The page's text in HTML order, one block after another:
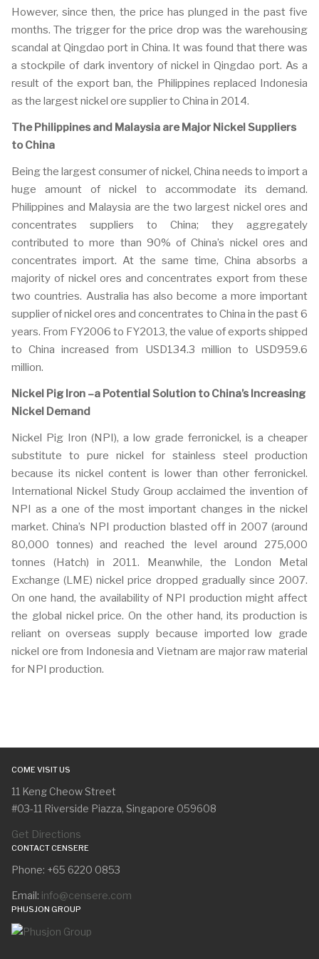
However, since then, the price has plunged in the past five
months. The trigger for the price drop was the warehousing
scandal at Qingdao port in China. It was found that there was
a stockpile of dark inventory of nickel in Qingdao port. As a
result of the export ban, the Philippines replaced Indonesia
as the largest nickel ore supplier to China in 2014.
The Philippines and Malaysia are Major Nickel Suppliers
to China
Being the largest consumer of nickel, China needs to import a
huge amount of nickel to accommodate its demand.
Philippines and Malaysia are the two largest nickel ores and
concentrates suppliers to China; they aggregately
contributed to more than 90% of China’s nickel ores and
concentrates import. At the same time, China absorbs a
majority of nickel ores and concentrates export from these
two countries. Australia has also become a more important
supplier of nickel ores and concentrates to China in the past 6
years. From FY2006 to FY2013, the value of exports shipped
to China increased from USD134.3 million to USD959.6
million.
Nickel Pig Iron –a Potential Solution to China’s Increasing
Nickel Demand
Nickel Pig Iron (NPI), a low grade ferronickel, is a cheaper
substitute to pure nickel for stainless steel production
because its nickel content is lower than other ferronickel.
International Nickel Study Group acclaimed the invention of
NPI as a one of the most important changes in the nickel
market. China’s NPI production blasted off in 2007 (around
80,000 tonnes) and reached the level around 275,000
tonnes (Hatch) in 2011. Meanwhile, the London Metal
Exchange (LME) nickel price dropped gradually since 2007.
On one hand, the availability of NPI production might affect
the global nickel price. On the other hand, its production is
reliant on overseas supply because imported low grade
nickel ore from Indonesia and Vietnam are major raw material
for NPI production.
COME VISIT US
11 Keng Cheow Street
#03-11 Riverside Piazza, Singapore 059608
Get Directions
CONTACT CENSERE
Phone: +65 6220 0853
Email: info@censere.com
PHUSJON GROUP